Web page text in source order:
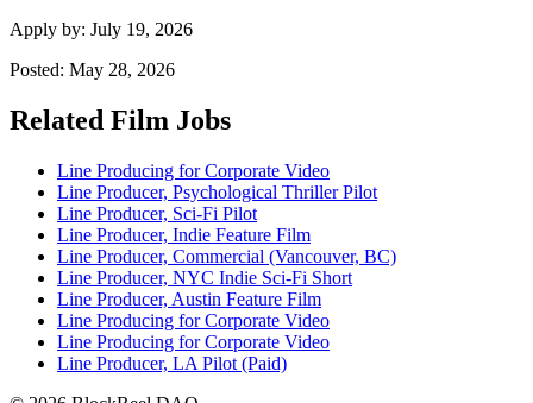
Apply by: July 19, 2026
Posted: May 28, 2026
Related Film Jobs
Line Producing for Corporate Video
Line Producer, Psychological Thriller Pilot
Line Producer, Sci-Fi Pilot
Line Producer, Indie Feature Film
Line Producer, Commercial (Vancouver, BC)
Line Producer, NYC Indie Sci-Fi Short
Line Producer, Austin Feature Film
Line Producing for Corporate Video
Line Producing for Corporate Video
Line Producer, LA Pilot (Paid)